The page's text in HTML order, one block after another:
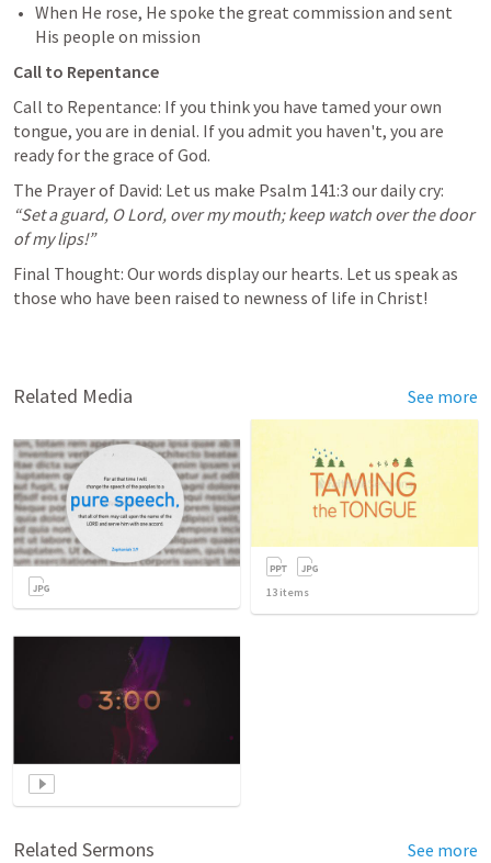
When He rose, He spoke the great commission and sent
His people on mission
Call to Repentance
Call to Repentance: If you think you have tamed your own
tongue, you are in denial. If you admit you haven't, you are
ready for the grace of God.
The Prayer of David: Let us make Psalm 141:3
“Set a guard, O Lord, over my mouth; keep watch over the door
of my lips!”
Final Thought: Our words display our hearts. Let us speak as
those who have been raised to newness of life in Christ!
Related Media See more
13 items
Related Sermons See more